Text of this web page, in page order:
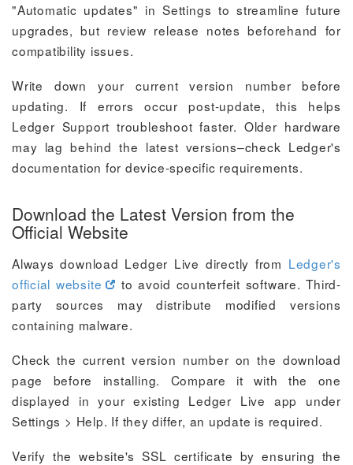
"Automatic updates" in Settings to streamline future
upgrades, but review release notes beforehand for
compatibility issues.
Write down your current version number before
updating. If errors occur post-update, this helps
Ledger Support troubleshoot faster. Older hardware
may lag behind the latest versions–check Ledger's
documentation for device-specific requirements.
Download the Latest Version from the
Official Website
Always download Ledger Live directly from Ledger's
official website
to avoid counterfeit software. Third-
party sources may distribute modified versions
containing malware.
Check the current version number on the download
page before installing. Compare it with the one
displayed in your existing Ledger Live app under
Settings > Help. If they differ, an update is required.
Verify the website's SSL certificate by ensuring the